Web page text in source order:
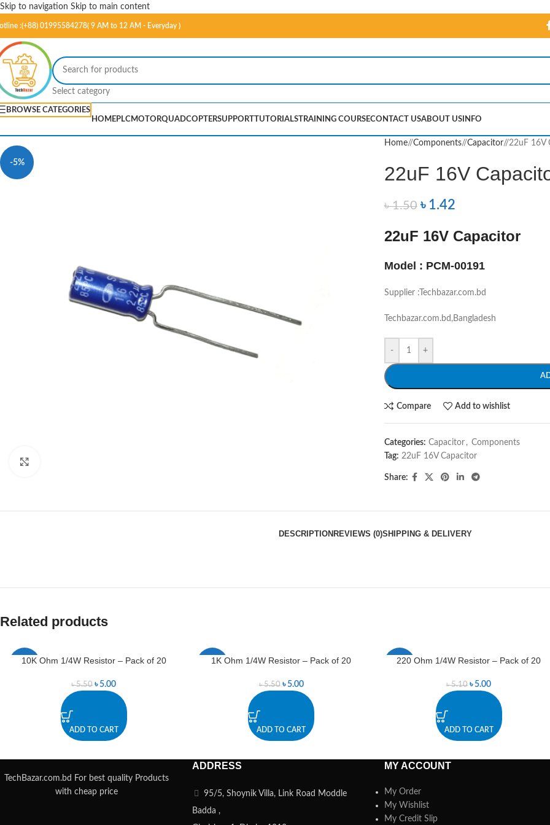
Skip to navigation Skip to main content
:(+88) 01995584278( 9 AM to 12 AM - Everyday )
Select category
BROWSE CATEGORIES
HOMEPLCMOTORQUADCOPTERSUPPORTTUTORIALSTRAINING COURSECONTACT USABOUT US INFO
-5%
Home/ Components/ Capacitor/ 22uF 16V
22uF 16V
৳1.50 ৳ 1.42
22uF 16V Capacitor
Model : PCM-00191
Supplier :Techbazar.com.bd
Techbazar.com.bd,Bangladesh
- +
Compare Add to wishlist
Categories: Capacitor , Components
Tag: 22uF 16V Capacitor
Share:
DESCRIPTION REVIEWS (0)SHIPPING & DELIVERY
Related products
-9%
10K Ohm 1/4W Resistor – Pack of 20
৳5.50 ৳ 5.00
ADD TO CART
-9%
1K Ohm 1/4W Resistor – Pack of 20
৳5.50 ৳ 5.00
ADD TO CART
-2%
220 Ohm 1/4W Resistor – Pack of 20
৳5.10 ৳ 5.00
ADD TO CART
TechBazar.com.bd For best quality Products
with cheap price
ADDRESS
95/5, Shoynik Villa, Link Road Moddle
Badda ,
MY ACCOUNT
My Order
My Wishlist
My Credit Slip